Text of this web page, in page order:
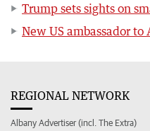
Trump sets sights on
New US ambassador
REGIONAL NETWORK
Albany Advertiser (incl. The Extra)